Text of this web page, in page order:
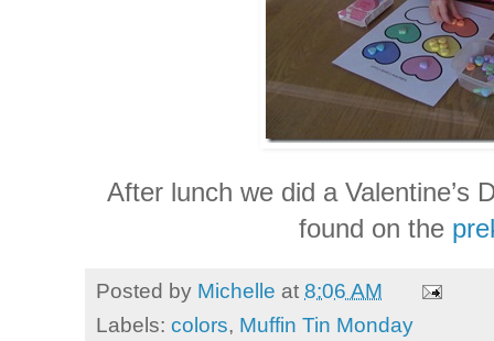
After lunch we did a Valentine’s
found on the
Posted by Michelle at 8:06 AM
Labels: colors, Muffin Tin Monday